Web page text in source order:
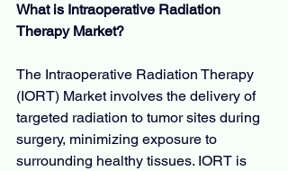
What is Intraoperative Radiation
Therapy Market?
The Intraoperative Radiation Therapy
(IORT) Market involves the delivery of
targeted radiation to tumor sites during
surgery, minimizing exposure to
surrounding healthy tissues. IORT is